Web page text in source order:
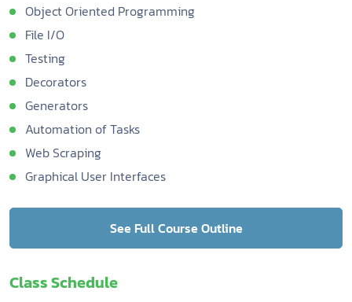
Object Oriented Programming
File I/O
Testing
Decorators
Generators
Automation of Tasks
Web Scraping
Graphical User Interfaces
See Full Course Outline
Class Schedule